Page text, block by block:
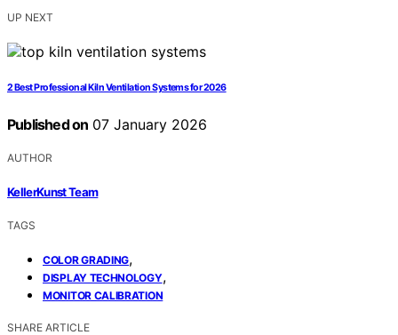
UP NEXT
2 Best Professional Kiln Ventilation Systems for 2026
Published on 07 January 2026
AUTHOR
KellerKunst Team
TAGS
COLOR GRADING,
DISPLAY TECHNOLOGY,
MONITOR CALIBRATION
SHARE ARTICLE